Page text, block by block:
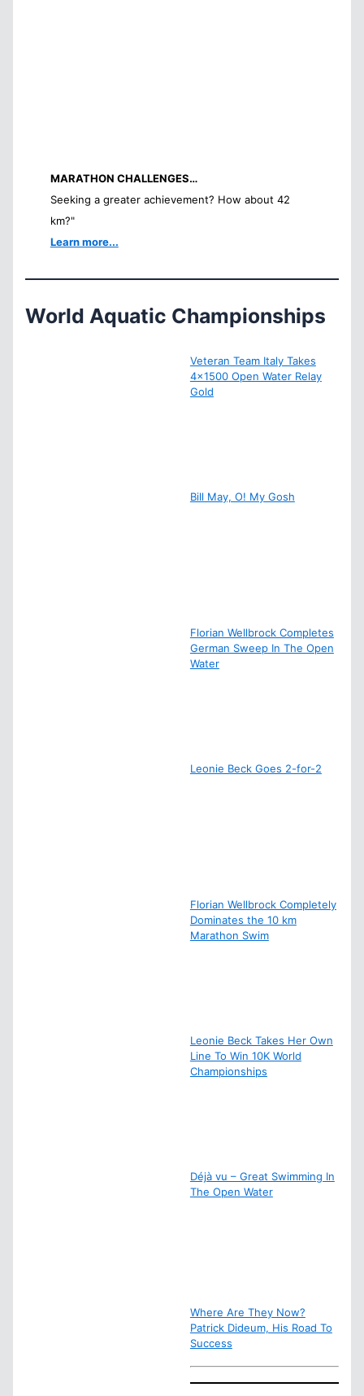
MARATHON CHALLENGES…
Seeking a greater achievement? How about 42
km?"
Learn more...
World Aquatic Championships
Veteran Team Italy Takes
4×1500 Open Water Relay
Gold
Bill May, O! My Gosh
Florian Wellbrock Completes
German Sweep In The Open
Water
Leonie Beck Goes 2-for-2
Florian Wellbrock Completely
Dominates the 10 km
Marathon Swim
Leonie Beck Takes Her Own
Line To Win 10K World
Championships
Déjà vu – Great Swimming In
The Open Water
Where Are They Now?
Patrick Dideum, His Road To
Success